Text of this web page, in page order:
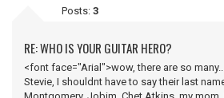
Posts: 3
RE: WHO IS YOUR GUITAR HERO?
<font face="Arial">wow, there are so
Stevie, I shouldnt have to say their last